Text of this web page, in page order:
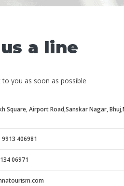
a line
to you as soon as possible
Square, Airport Road,Sanskar Nagar,
406981
06971